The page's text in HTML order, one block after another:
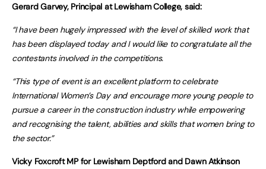
Gerard Garvey, Principal at Lewisham College, said:
“I have been hugely impressed with the level of skilled work that
has been displayed today and I would like to congratulate all the
contestants involved in the competitions.
“This type of event is an excellent platform to celebrate
International Women’s Day and encourage more young people to
pursue a career in the construction industry while empowering
and recognising the talent, abilities and skills that women bring to
the sector.”
Vicky Foxcroft MP for Lewisham Deptford and Dawn Atkinson